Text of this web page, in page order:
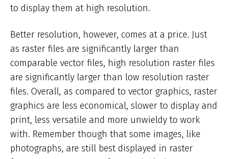
to display them at high resolution.
Better resolution, however, comes at a price. Just
as raster files are significantly larger than
comparable vector files, high resolution raster files
are significantly larger than low resolution raster
files. Overall, as compared to vector graphics, raster
graphics are less economical, slower to display and
print, less versatile and more unwieldy to work
with. Remember though that some images, like
photographs, are still best displayed in raster